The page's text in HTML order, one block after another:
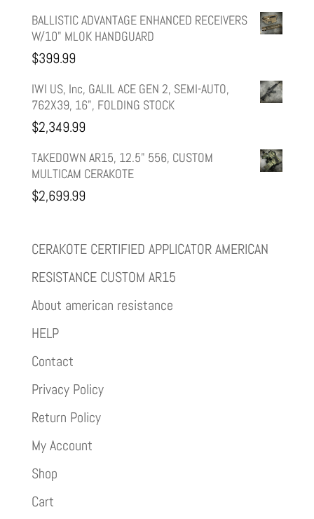
BALLISTIC ADVANTAGE ENHANCED RECEIVERS
W/10" MLOK HANDGUARD
$399.99
IWI US, Inc, GALIL ACE GEN 2, SEMI-AUTO,
762X39, 16", FOLDING STOCK
$2,349.99
TAKEDOWN AR15, 12.5" 556, CUSTOM
MULTICAM CERAKOTE
$2,699.99
CERAKOTE CERTIFIED APPLICATOR AMERICAN
RESISTANCE CUSTOM AR15
About american resistance
HELP
Contact
Privacy Policy
Return Policy
My Account
Shop
Cart